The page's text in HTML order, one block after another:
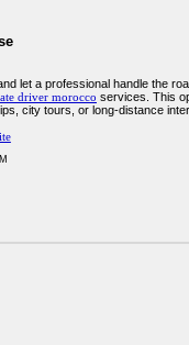
let a professional handle the
driver morocco services. This
city tours, or long-distance